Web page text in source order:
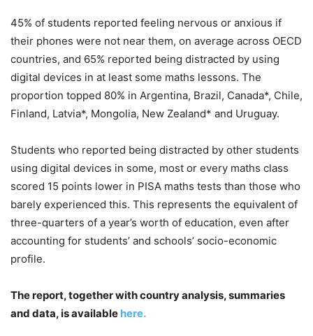
45% of students reported feeling nervous or anxious if
their phones were not near them, on average across OECD
countries, and 65% reported being distracted by using
digital devices in at least some maths lessons. The
proportion topped 80% in Argentina, Brazil, Canada*, Chile,
Finland, Latvia*, Mongolia, New Zealand* and Uruguay.
Students who reported being distracted by other students
using digital devices in some, most or every maths class
scored 15 points lower in PISA maths tests than those who
barely experienced this. This represents the equivalent of
three-quarters of a year’s worth of education, even after
accounting for students’ and schools’ socio-economic
profile.
The report, together with country analysis, summaries
and data, is available here.